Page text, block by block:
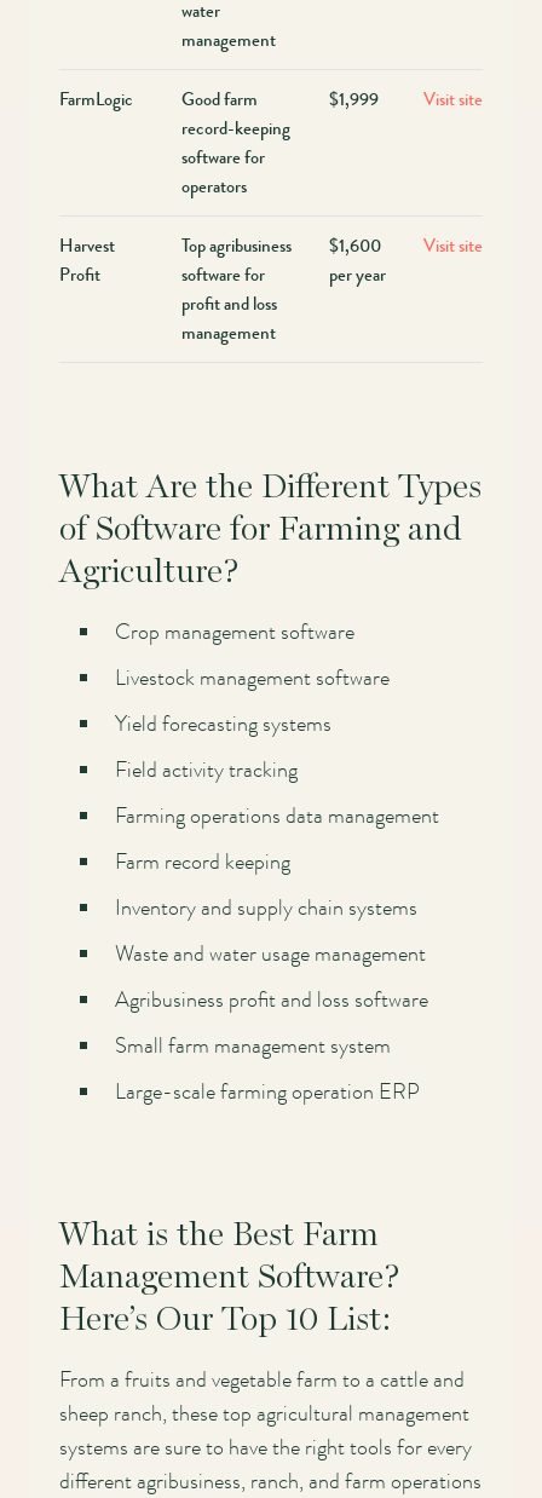
water
management
FarmLogic
Good farm
record-keeping
software for
operators
$1,999 Visit site
Harvest
Profit
Top agribusiness
software for
profit and loss
management
$1,600
per year
Visit site
What Are the Different Types
of Software for Farming and
Agriculture?
Crop management software
Livestock management software
Yield forecasting systems
Field activity tracking
Farming operations data management
Farm record keeping
Inventory and supply chain systems
Waste and water usage management
Agribusiness profit and loss software
Small farm management system
Large-scale farming operation ERP
What is the Best Farm
Management Software?
Here’s Our Top 10 List:
From a fruits and vegetable farm to a cattle and
sheep ranch, these top agricultural management
systems are sure to have the right tools for every
different agribusiness, ranch, and farm operations